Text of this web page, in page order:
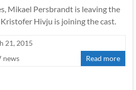
Mikael Persbrandt is leaving the
Hivju is joining the cast.
21, 2015
news Read more